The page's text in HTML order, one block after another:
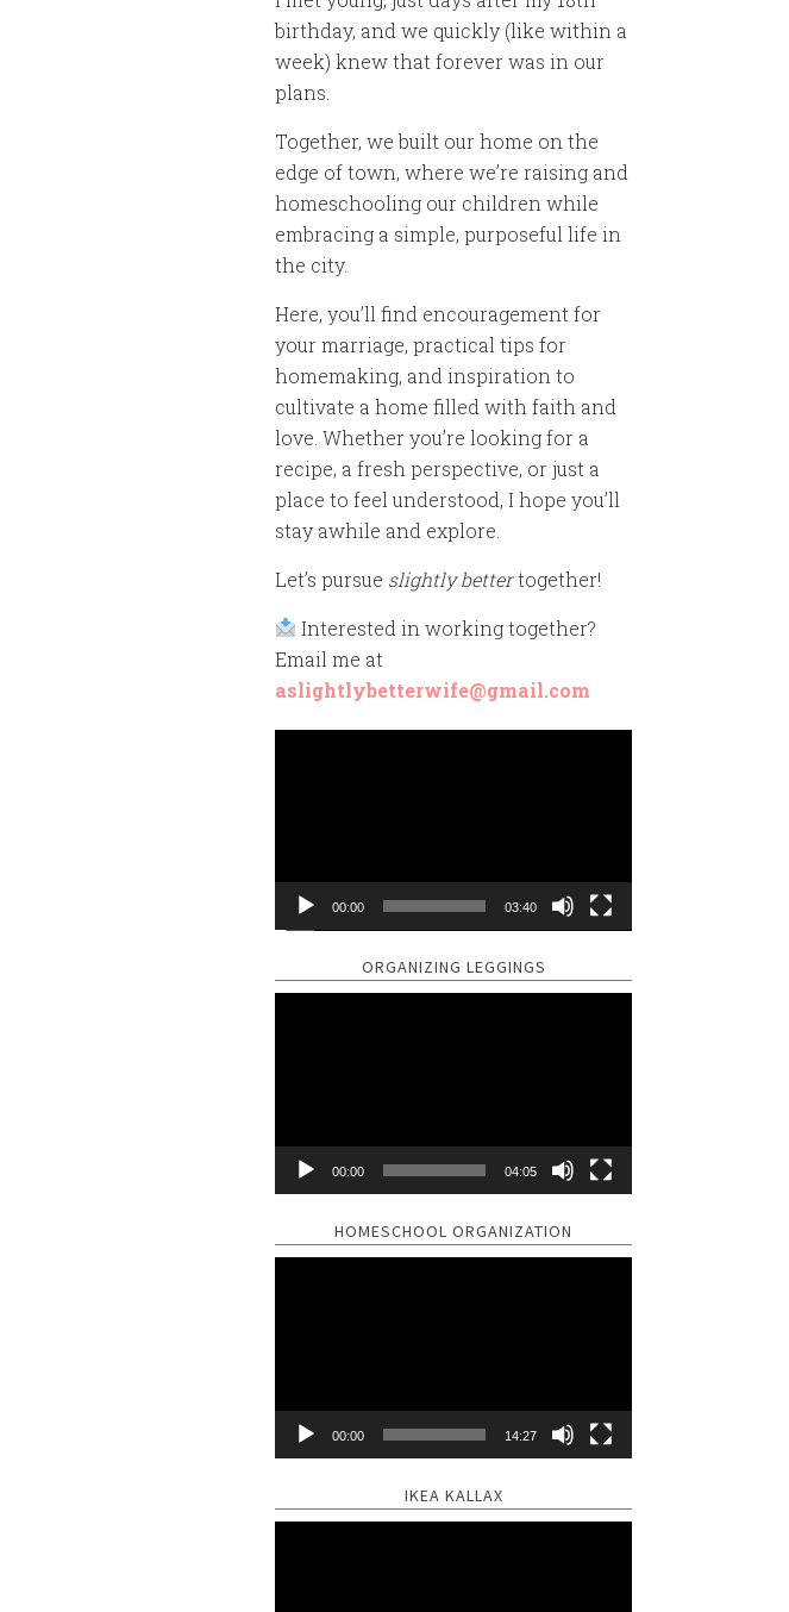
birthday, and we quickly (like within a
week) knew that forever was in our
plans.
Together, we built our home on the
edge of town, where we’re raising and
homeschooling our children while
embracing a simple, purposeful life in
the city.
Here, you’ll find encouragement for
your marriage, practical tips for
homemaking, and inspiration to
cultivate a home filled with faith and
love. Whether you’re looking for a
recipe, a fresh perspective, or just a
place to feel understood, I hope you’ll
stay awhile and explore.
Let’s pursue slightly bettertogether!
Interested in working together?
Email me at
aslightlybetterwife@gmail.com
00:00 03:40
ORGANIZING LEGGINGS
00:00 04:05
HOMESCHOOL ORGANIZATION
00:00 14:27
IKEA KALLAX